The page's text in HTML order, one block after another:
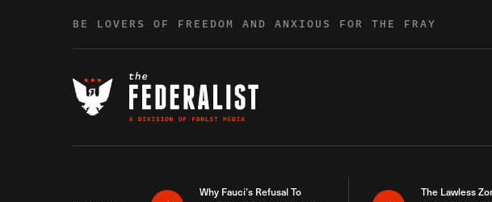
BE LOVERS OF FREEDOM AND ANXIOUS FOR THE FRAY
Why Fauci’s Refusal To
The Lawless